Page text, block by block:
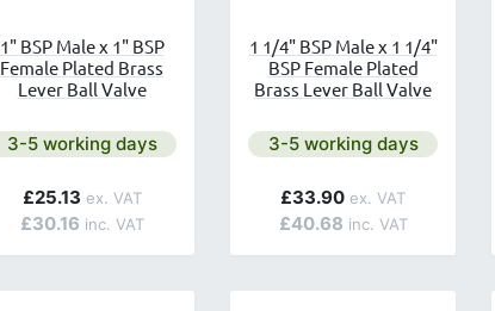
1" BSP Male x 1" BSP
Female Plated Brass
Lever Ball Valve
Next day delivery is available.
3-5 working days
£30.16
£25.13
1 1/4" BSP Male x 1 1/4"
BSP Female Plated
Brass Lever Ball Valve
Next day delivery is
3-5 working days
£40.68
£33.90